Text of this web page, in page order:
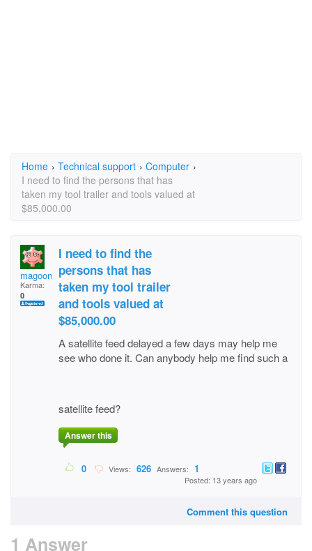
Home › Technical support › Computer ›
I need to find the persons that has
taken my tool trailer and tools valued at
$85,000.00
magoonu
Karma:
0
I need to find the
persons that has
taken my tool trailer
and tools valued at
$85,000.00
A satellite feed delayed a few days may help me
see who done it. Can anybody help me find such a
satellite feed?
Answer this
0 Views: 626 Answers: 1
Posted: 13 years ago
Comment this question
1 Answer